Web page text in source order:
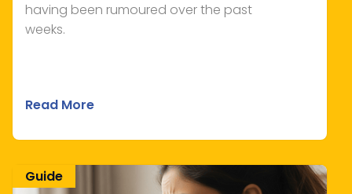
having been rumoured over the past
weeks.
Read More
Guide